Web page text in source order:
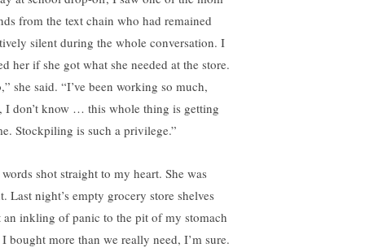
from the text chain who had remained
silent during the whole conversation. I
her if she got what she needed at the store.
she said. “I’ve been working so much,
I don’t know … this whole thing is getting
Stockpiling is such a privilege.”
shot straight to my heart. She was
Last night’s empty grocery store shelves
an inkling of panic to the pit of my stomach
bought more than we really need, I’m sure.